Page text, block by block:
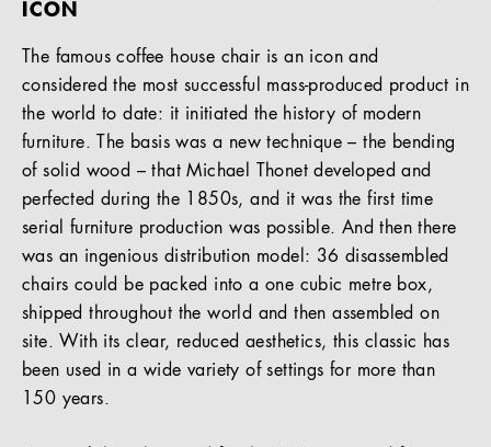
ICON
The famous coffee house chair is an icon and
considered the most successful mass-produced product in
the world to date: it initiated the history of modern
furniture. The basis was a new technique – the bending
of solid wood – that Michael Thonet developed and
perfected during the 1850s, and it was the first time
serial furniture production was possible. And then there
was an ingenious distribution model: 36 disassembled
chairs could be packed into a one cubic metre box,
shipped throughout the world and then assembled on
site. With its clear, reduced aesthetics, this classic has
been used in a wide variety of settings for more than
150 years.